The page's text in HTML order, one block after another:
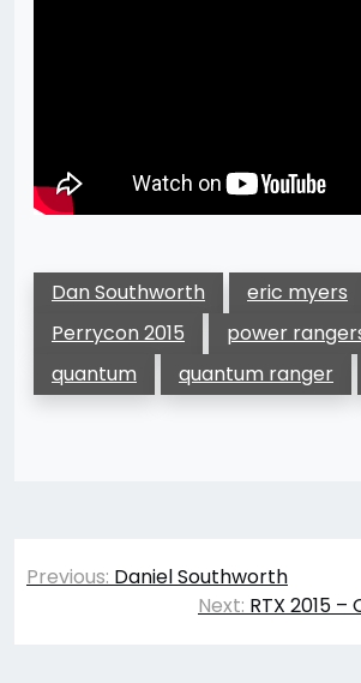
Dan Southworth eric myers
Perrycon 2015
power
quantum
quantum ranger
Post
Previous: Daniel Southworth
Next: RTX 2015